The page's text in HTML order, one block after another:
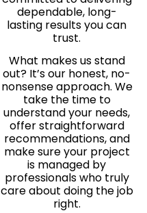
dependable, long-
lasting results you can
trust.
What makes us stand
out? It’s our honest, no-
nonsense approach. We
take the time to
understand your needs,
offer straightforward
recommendations, and
make sure your project
is managed by
professionals who truly
care about doing the job
right.